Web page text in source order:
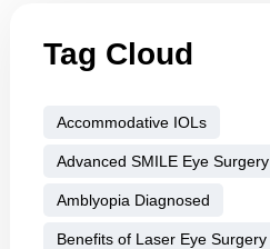
Tag Cloud
Accommodative IOLs
Advanced SMILE Eye Surgery
Amblyopia Diagnosed
Benefits of Laser Eye Surgery